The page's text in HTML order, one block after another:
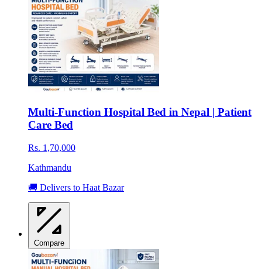
Multi-Function Hospital Bed in Nepal | Patient
Care Bed
Rs. 1,70,000
Kathmandu
🚚 Delivers to Haat Bazar
Compare